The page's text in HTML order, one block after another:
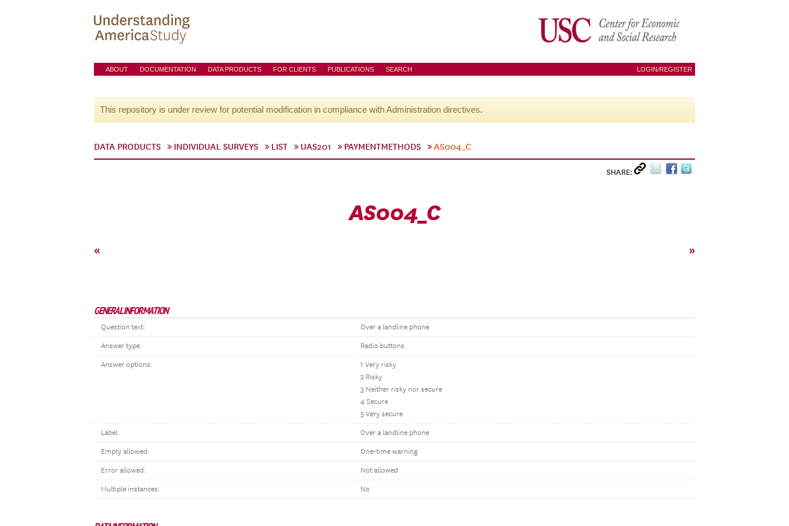
ABOUT DOCUMENTATION DATA PRODUCTS FOR CLIENTS PUBLICATIONS SEARCH LOGIN/REGISTER
This repository is under review for potential modification in compliance with Administration directives.
DATA PRODUCTS INDIVIDUAL SURVEYS LIST UAS201 PAYMENTMETHODS AS004_C
SHARE:
AS004_C
« »
GENERAL INFORMATION
Question text: Over a landline phone
Answer type: Radio buttons
Answer options:
1 Very risky
2 Risky
3 Neither risky nor secure
4 Secure
5 Very secure
Label: Over a landline phone
Empty allowed: One-time warning
Error allowed: Not allowed
Multiple instances: No